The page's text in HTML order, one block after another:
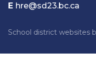
E hre@sd23.bc.ca
School district websites